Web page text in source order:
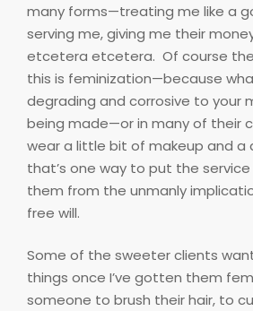
many forms—treating me like a
serving me, giving me their
etcetera etcetera. Of course
this is feminization—because
degrading and corrosive to your
being made—or in many of their
wear a little bit of makeup and a
that’s one way to put the
them from the unmanly
free will.
Some of the sweeter clients
things once I’ve gotten them
someone to brush their hair, to